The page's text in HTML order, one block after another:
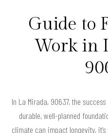
Guide to
Work in
In La Mirada, 90637, the
durable, well-planned
climate can impact longevity,